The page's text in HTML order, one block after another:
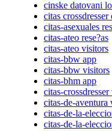
cinske datovani
citas crossdresser
citas-asexuales
citas-ateo rese?as
citas-ateo visitors
citas-bbw app
citas-bbw visitors
citas-bhm app
citas-
citas-de-aventura
citas-de-la-
citas-de-la-